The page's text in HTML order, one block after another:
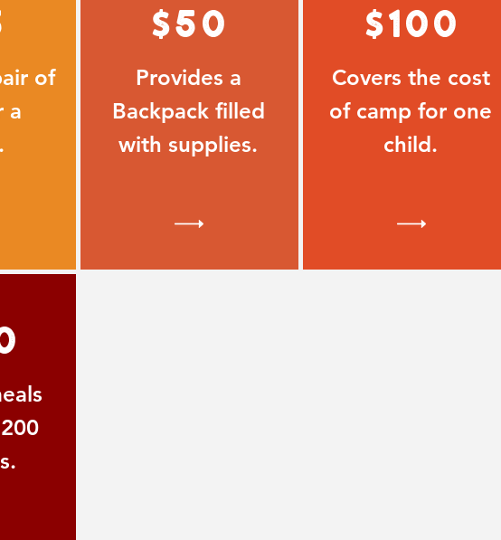
of
a
$50
Provides a
Backpack filled
with supplies.
$100
Covers the cost
of camp for one
child.